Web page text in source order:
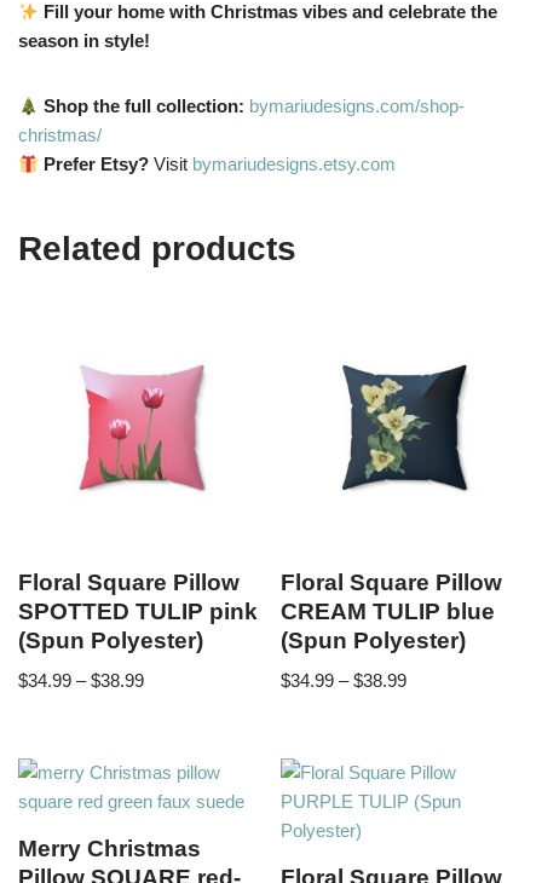
Fill your home with Christmas vibes and celebrate the
season in style!
Shop the full collection: bymariudesigns.com/shop-
christmas/
Prefer Etsy? Visit bymariudesigns.etsy.com
Related products
Floral Square Pillow
SPOTTED TULIP pink
(Spun Polyester)
$34.99 – $38.99
Floral Square Pillow
CREAM TULIP blue
(Spun Polyester)
$34.99 – $38.99
Merry Christmas